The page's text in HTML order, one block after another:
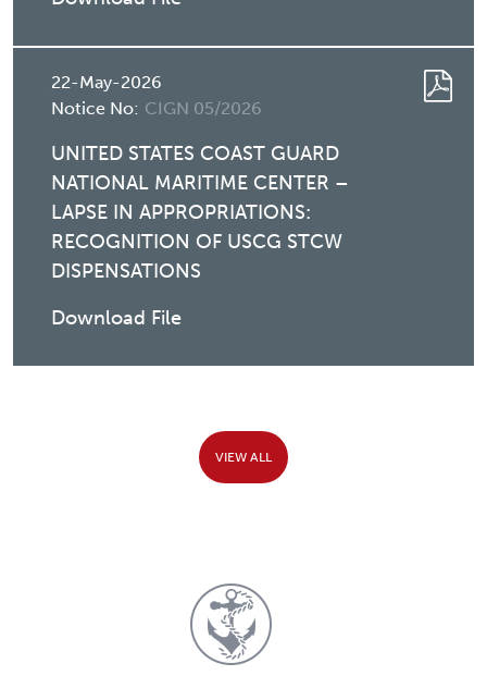
22-May-2026
Notice No: CIGN 05/2026
UNITED STATES COAST GUARD
NATIONAL MARITIME CENTER –
LAPSE IN APPROPRIATIONS:
RECOGNITION OF USCG STCW
DISPENSATIONS
Download File
VIEW ALL